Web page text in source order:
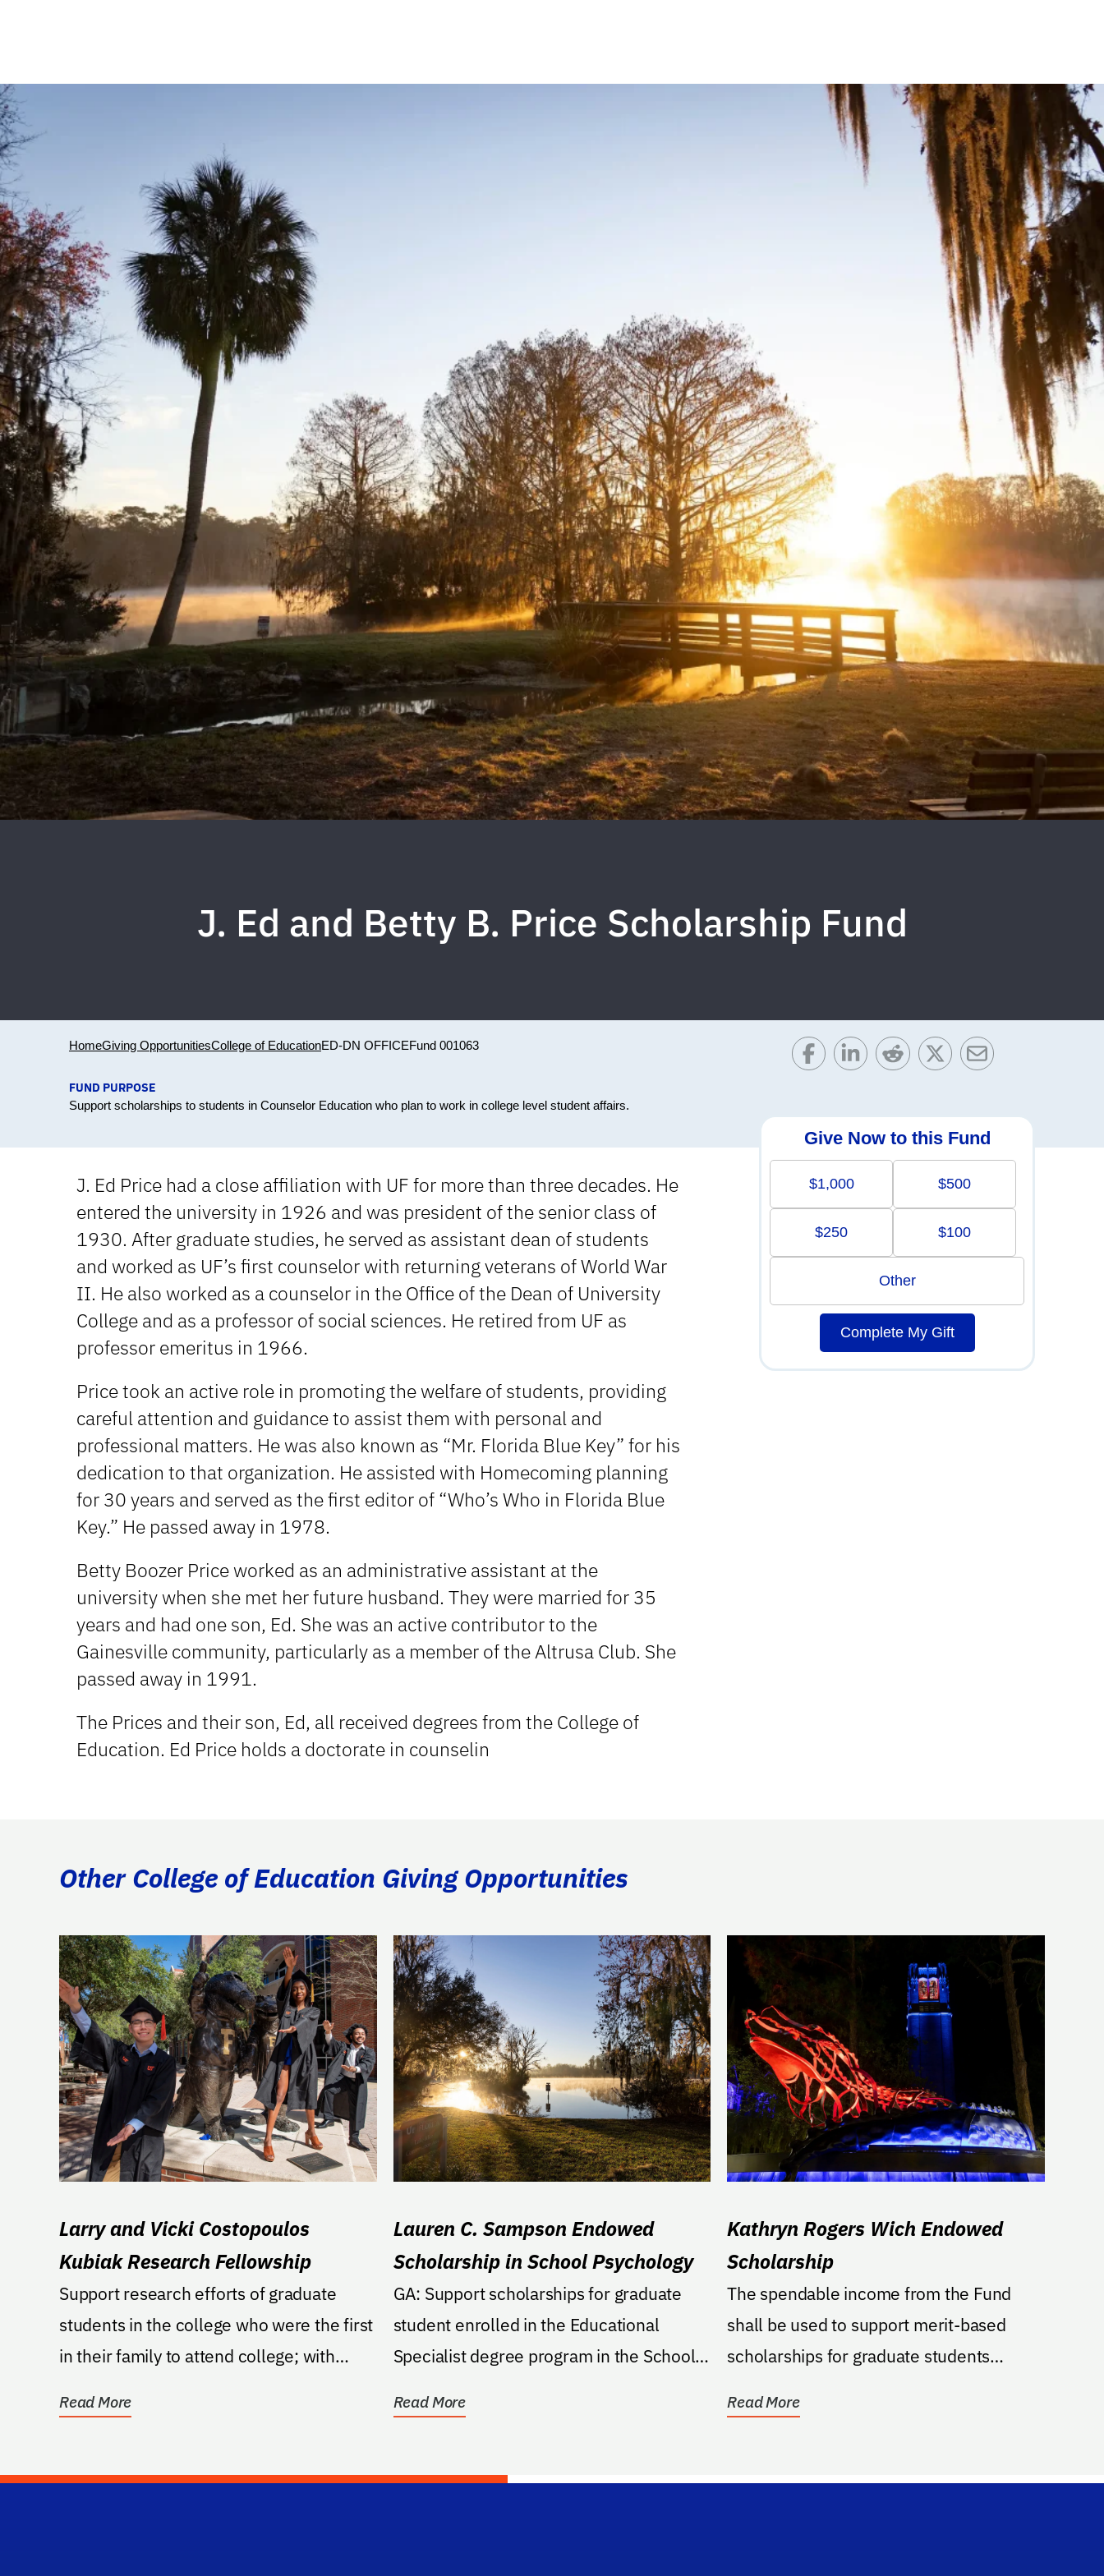
J. Ed and Betty B. Price Scholarship Fund
HomeGiving OpportunitiesCollege of EducationED-DN OFFICEFund 001063
FUND PURPOSE
Support scholarships to students in Counselor Education who plan to work in college level student affairs.
J. Ed Price had a close affiliation with UF for more than three decades. He
entered the university in 1926 and was president of the senior class of
1930. After graduate studies, he served as assistant dean of students
and worked as UF’s first counselor with returning veterans of World War
II. He also worked as a counselor in the Office of the Dean of University
College and as a professor of social sciences. He retired from UF as
professor emeritus in 1966.
Price took an active role in promoting the welfare of students, providing
careful attention and guidance to assist them with personal and
professional matters. He was also known as “Mr. Florida Blue Key” for his
dedication to that organization. He assisted with Homecoming planning
for 30 years and served as the first editor of “Who’s Who in Florida Blue
Key.” He passed away in 1978.
Betty Boozer Price worked as an administrative assistant at the
university when she met her future husband. They were married for 35
years and had one son, Ed. She was an active contributor to the
Gainesville community, particularly as a member of the Altrusa Club. She
passed away in 1991.
The Prices and their son, Ed, all received degrees from the College of
Education. Ed Price holds a doctorate in counselin
Give Now to this Fund
$1,000 $500
$250 $100
Other
Complete My Gift
Other College of Education Giving Opportunities
Larry and Vicki Costopoulos
Kubiak Research Fellowship
Support research efforts of graduate
students in the college who were the first
in their family to attend college; with
Read More
Lauren C. Sampson Endowed
Scholarship in School Psychology
GA: Support scholarships for graduate
student enrolled in the Educational
Specialist degree program in the School
Read More
Kathryn Rogers Wich Endowed
Scholarship
The spendable income from the Fund
shall be used to support merit-based
scholarships for graduate students
Read More